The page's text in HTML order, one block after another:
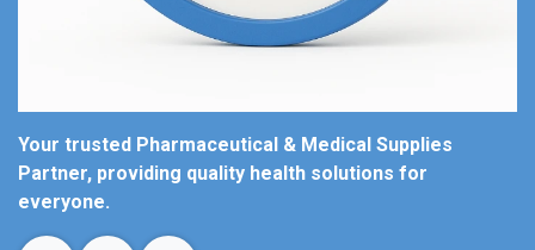
Your trusted Pharmaceutical & Medical Supplies
Partner, providing quality health solutions for
everyone.